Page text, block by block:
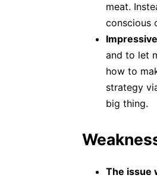
meat.
conscious
and to let
how to
strategy
big thing.
The issue